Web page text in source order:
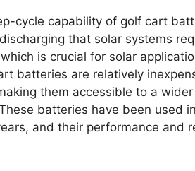
cycle capability of golf cart
that solar systems
is crucial for solar
batteries are relatively
them accessible to a
batteries have been used
and their performance and